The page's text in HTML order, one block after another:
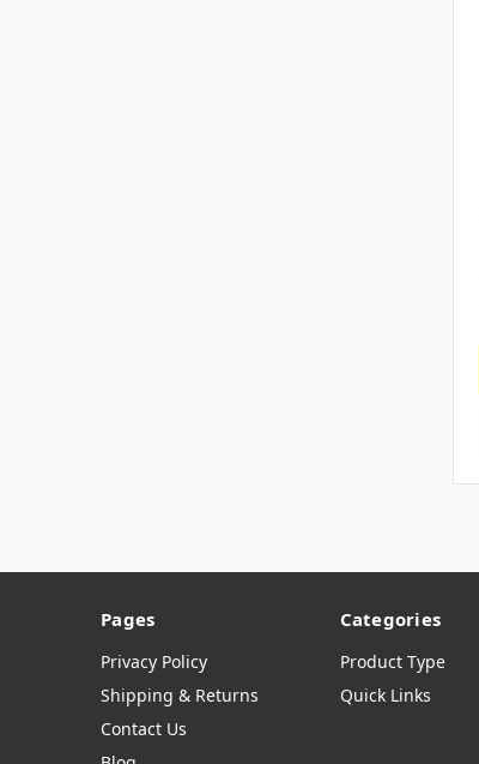
Pages
Privacy Policy
Shipping & Returns
Contact Us
Categories
Product Type
Quick Links